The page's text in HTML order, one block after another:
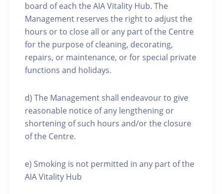
board of each the AIA Vitality Hub. The
Management reserves the right to adjust the
hours or to close all or any part of the Centre
for the purpose of cleaning, decorating,
repairs, or maintenance, or for special private
functions and holidays.
d) The Management shall endeavour to give
reasonable notice of any lengthening or
shortening of such hours and/or the closure
of the Centre.
e) Smoking is not permitted in any part of the
AIA Vitality Hub